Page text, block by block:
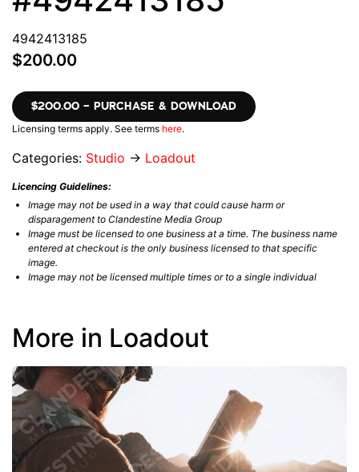
4942413185
$200.00
$200.00 – PURCHASE & DOWNLOAD
Licensing terms apply. See terms here.
Categories: Studio → Loadout
Licencing Guidelines:
Image may not be used in a way that could cause harm or
disparagement to Clandestine Media Group
Image must be licensed to one business at a time. The business name
entered at checkout is the only business licensed to that specific
image.
Image may not be licensed multiple times or to a single individual
More in Loadout